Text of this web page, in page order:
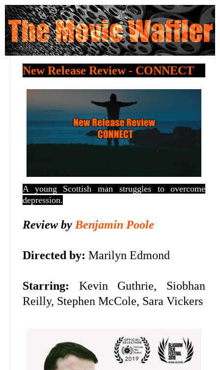
New Release Review - CONNECT
A young Scottish man struggles to overcome
depression.
Review byBenjamin Poole
Directed by: Marilyn Edmond
Starring: Kevin Guthrie, Siobhan
Reilly, Stephen McCole, Sara Vickers